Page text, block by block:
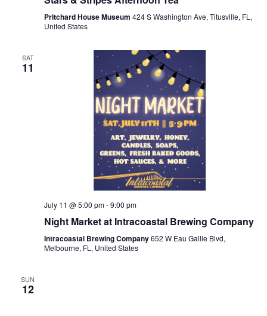
Pritchard House Museum 424 S Washington Ave, Titusville, FL,
United States
SAT
11
July 11 @ 5:00 pm-9:00 pm
Night Market at Intracoastal Brewing Company
Intracoastal Brewing Company652 W Eau Gallie Blvd,
Melbourne, FL, United States
SUN
12